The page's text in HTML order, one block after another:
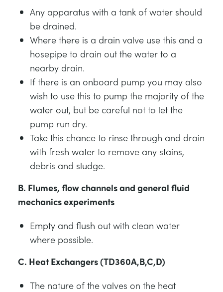
VDAS
UTILITIES
Any apparatus with a tank of water should
be drained.
Where there is a drain valve use this and a
hosepipe to drain out the water to a
nearby drain.
If there is an onboard pump you may also
wish to use this to pump the majority of the
water out, but be careful not to let the
pump run dry.
Take this chance to rinse through and drain
with fresh water to remove any stains,
debris and sludge.
B. Flumes, flow channels and general fluid
mechanics experiments
Empty and flush out with clean water
where possible.
C. Heat Exchangers (TD360A,B,C,D)
The nature of the valves on the heat